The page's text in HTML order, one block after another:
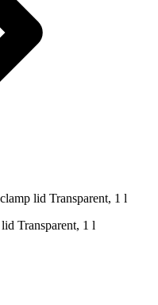
lid Transparent, 1 l
Transparent, 1 l